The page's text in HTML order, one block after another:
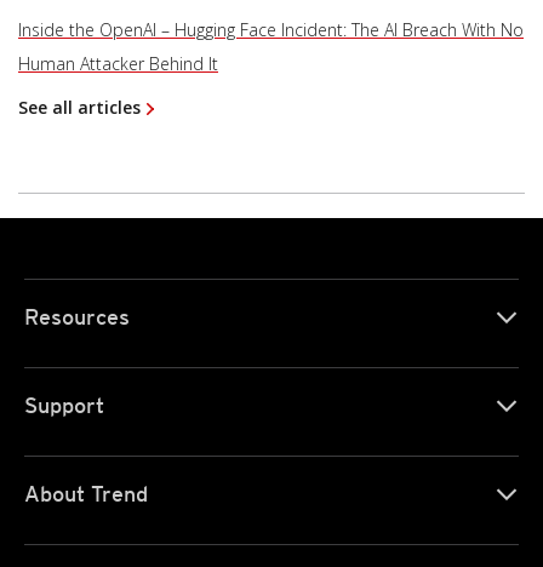
Inside the OpenAI – Hugging Face Incident: The AI Breach With No
Human Attacker Behind It
See all articles
Resources
Support
About Trend